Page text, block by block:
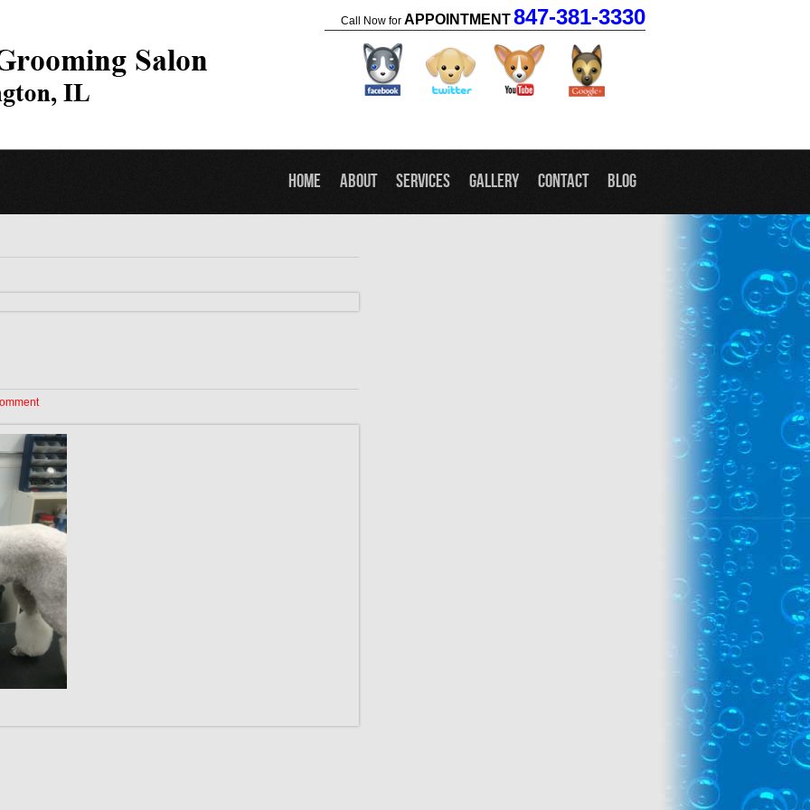
Call Now for APPOINTMENT847-381-3330
facebook twitter youtube
Home About Services Gallery Contact Blog